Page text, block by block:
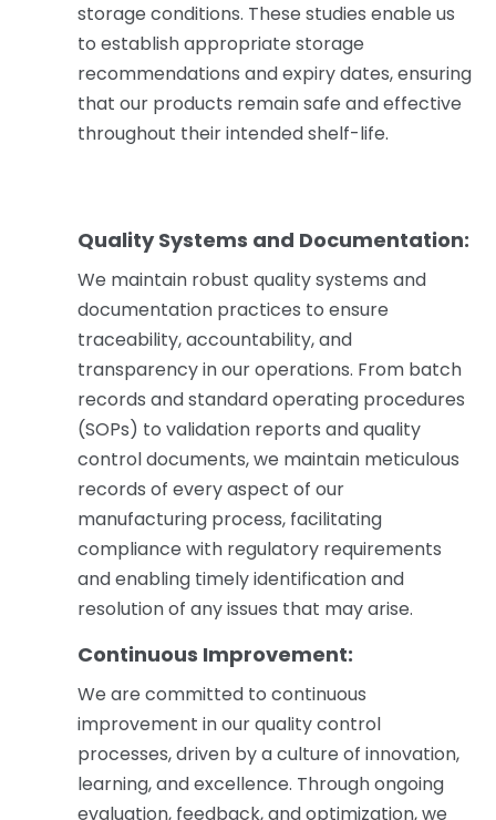
storage conditions. These studies enable us
to establish appropriate storage
recommendations and expiry dates, ensuring
that our products remain safe and effective
throughout their intended shelf-life.
Quality Systems and Documentation:
We maintain robust quality systems and
documentation practices to ensure
traceability, accountability, and
transparency in our operations. From batch
records and standard operating procedures
(SOPs) to validation reports and quality
control documents, we maintain meticulous
records of every aspect of our
manufacturing process, facilitating
compliance with regulatory requirements
and enabling timely identification and
resolution of any issues that may arise.
Continuous Improvement:
We are committed to continuous
improvement in our quality control
processes, driven by a culture of innovation,
learning, and excellence. Through ongoing
evaluation, feedback, and optimization, we